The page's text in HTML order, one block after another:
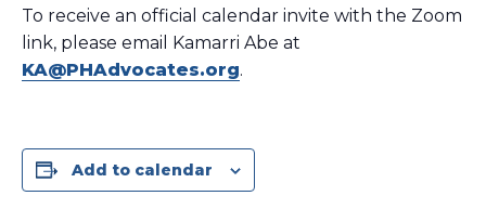
To receive an official calendar invite with the Zoom
link, please email Kamarri Abe at
KA@PHAdvocates.org.
Add to calendar